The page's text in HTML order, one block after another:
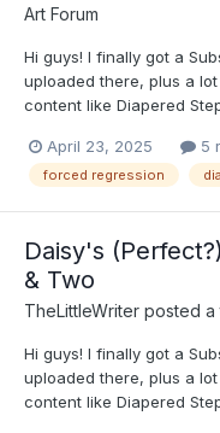
Art Forum
Hi guys! I finally got a
uploaded there, plus a
content like Diapered
April 23, 2025 5
forced regression
Daisy's
& Two
TheLittleWriter posted a
Hi guys! I finally got a
uploaded there, plus a
content like Diapered